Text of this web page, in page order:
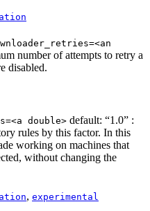
number of attempts to retry a
disabled.
double> default: “1.0” :
rules by this factor. In this
working on machines that
without changing the
, experimental